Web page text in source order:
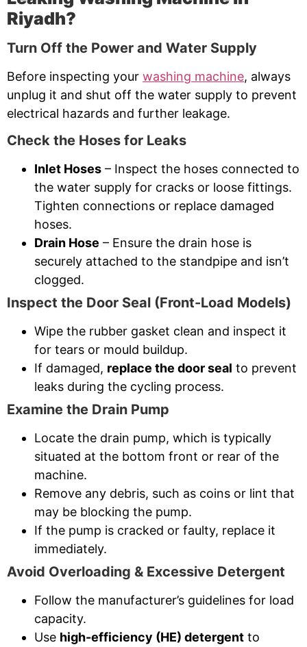
Riyadh?
Turn Off the Power and Water Supply
Before inspecting your washing machine, always
unplug it and shut off the water supply to prevent
electrical hazards and further leakage.
Check the Hoses for Leaks
Inlet Hoses – Inspect the hoses connected to
the water supply for cracks or loose fittings.
Tighten connections or replace damaged
hoses.
Drain Hose – Ensure the drain hose is
securely attached to the standpipe and isn’t
clogged.
Inspect the Door Seal (Front-Load Models)
Wipe the rubber gasket clean and inspect it
for tears or mould buildup.
If damaged, replace the door seal to prevent
leaks during the cycling process.
Examine the Drain Pump
Locate the drain pump, which is typically
situated at the bottom front or rear of the
machine.
Remove any debris, such as coins or lint that
may be blocking the pump.
If the pump is cracked or faulty, replace it
immediately.
Avoid Overloading & Excessive Detergent
Follow the manufacturer’s guidelines for load
capacity.
Use high-efficiency (HE) detergent to